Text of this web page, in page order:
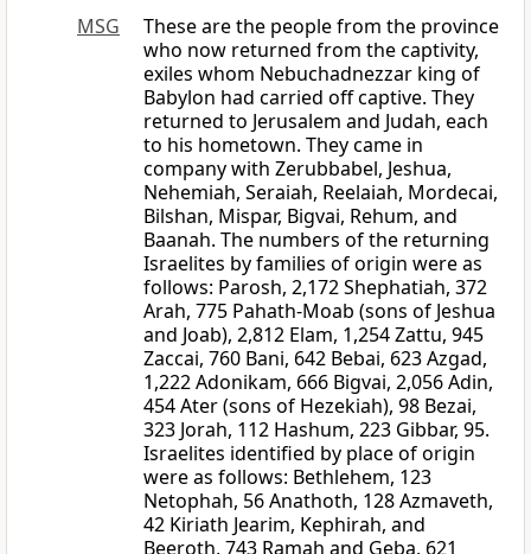
MSG
These are the people from the province
who now returned from the captivity,
exiles whom Nebuchadnezzar king of
Babylon had carried off captive. They
returned to Jerusalem and Judah, each
to his hometown. They came in
company with Zerubbabel, Jeshua,
Nehemiah, Seraiah, Reelaiah, Mordecai,
Bilshan, Mispar, Bigvai, Rehum, and
Baanah. The numbers of the returning
Israelites by families of origin were as
follows: Parosh, 2,172 Shephatiah, 372
Arah, 775 Pahath-Moab (sons of Jeshua
and Joab), 2,812 Elam, 1,254 Zattu, 945
Zaccai, 760 Bani, 642 Bebai, 623 Azgad,
1,222 Adonikam, 666 Bigvai, 2,056 Adin,
454 Ater (sons of Hezekiah), 98 Bezai,
323 Jorah, 112 Hashum, 223 Gibbar, 95.
Israelites identified by place of origin
were as follows: Bethlehem, 123
Netophah, 56 Anathoth, 128 Azmaveth,
42 Kiriath Jearim, Kephirah, and
Beeroth, 743 Ramah and Geba, 621